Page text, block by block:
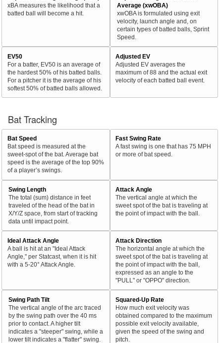
xBA measures the likelihood that a
batted ball will become a hit.
Average (xwOBA)
xwOBA is formulated using exit
velocity, launch angle and, on
certain types of batted balls, Sprint
Speed.
EV50
For a batter, EV50 is an average of
the hardest 50% of his batted balls.
For a pitcher it is the average of his
softest 50% of batted balls allowed.
Adjusted EV
Adjusted EV averages the
maximum of 88 and the actual exit
velocity of each batted ball event.
Bat Tracking
Bat Speed
Bat speed is measured at the
sweet-spot of the bat. Average bat
speed is the average of the top 90%
of a player’s swings.
Fast Swing Rate
A fast swing is one that has 75 MPH
or more of bat speed.
Swing Length
The total (sum) distance in feet
traveled of the head of the bat in
X/Y/Z space, from start of tracking
data until impact point.
Attack Angle
The vertical angle at which the
sweet spot of the bat is traveling at
the point of impact with the ball.
Ideal Attack Angle
A ball is hit at an "Ideal Attack
Angle," per Statcast, when it is hit
with a 5-20° Attack Angle.
Attack Direction
The horizontal angle at which the
sweet spot of the bat is traveling at
the point of impact with the ball,
expressed as an angle to the
"PULL" or "OPPO" direction.
Swing Path Tilt
The vertical angle of the arc traced
by the swing path over the 40 ms
prior to contact. A higher tilt
indicates a "steeper" swing, while a
lower tilt indicates a "flatter" swing.
Squared-Up Rate
How much exit velocity was
obtained compared to the maximum
possible exit velocity available,
given the speed of the swing and
pitch.